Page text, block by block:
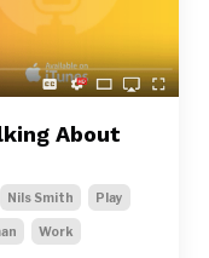
About
Nils Smith Play
Work